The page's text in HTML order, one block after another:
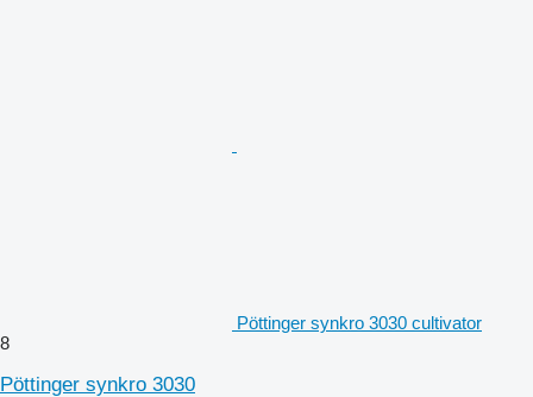
Pöttinger synkro 3030 cultivator
8
Pöttinger synkro 3030